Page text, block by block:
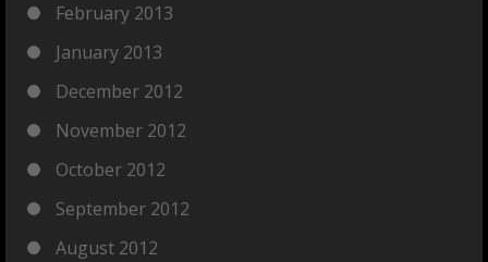
February 2013
January 2013
December 2012
November 2012
October 2012
September 2012
August 2012